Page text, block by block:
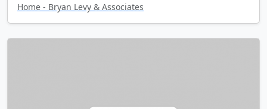
Home - Bryan Levy & Associates